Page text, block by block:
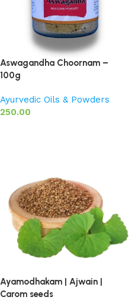
Aswagandha Choornam –
100g
Ayurvedic Oils & Powders
250.00
Ayamodhakam | Ajwain |
Carom seeds